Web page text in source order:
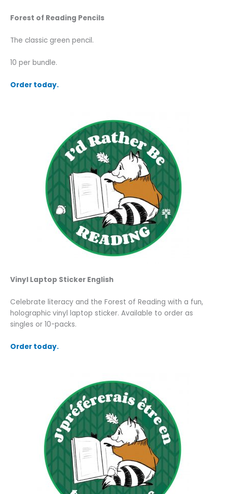
Forest of Reading Pencils
The classic green pencil.
10 per bundle.
Order today.
Vinyl Laptop Sticker English
Celebrate literacy and the Forest of Reading with a fun,
holographic vinyl laptop sticker. Available to order as
singles or 10-packs.
Order today.